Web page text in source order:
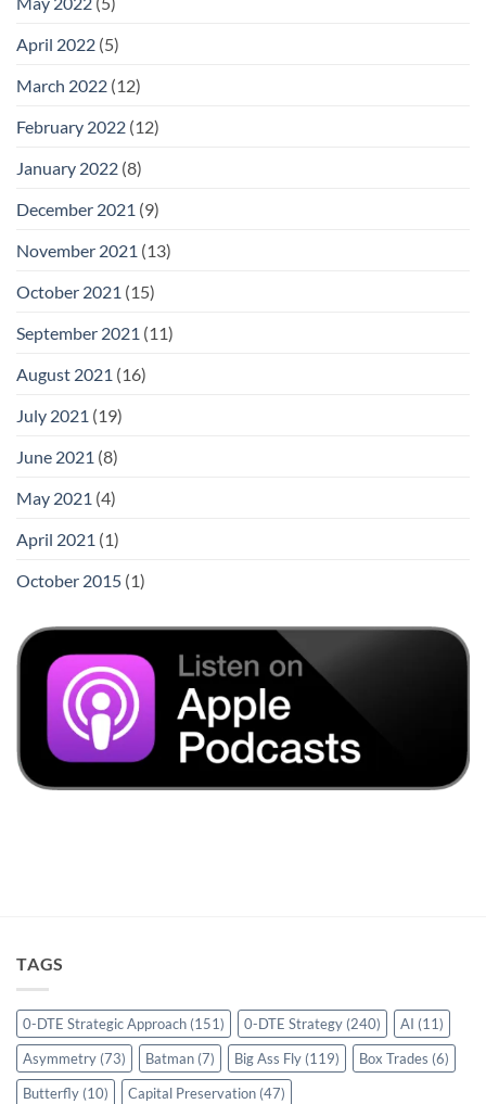
April 2022 (5)
March 2022 (12)
February 2022 (12)
January 2022 (8)
December 2021 (9)
November 2021 (13)
October 2021 (15)
September 2021 (11)
August 2021 (16)
July 2021 (19)
June 2021 (8)
May 2021 (4)
April 2021 (1)
October 2015 (1)
TAGS
0-DTE Strategic Approach (151) 0-DTE Strategy (240) AI (11)
Asymmetry (73) Batman (7) Big Ass Fly (119) Box Trades (6)
Butterfly (10) Capital Preservation (47)